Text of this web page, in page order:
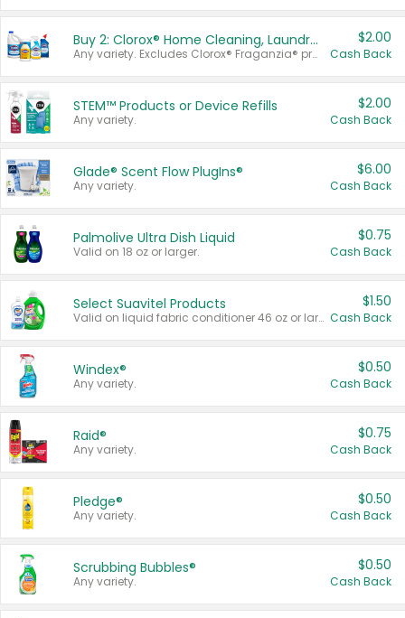
Buy 2: Clorox® Home Cleaning, Laundry, Pine-Sol®, Liquid-Plumr, or Formula 409 Products
Any variety. Excludes Clorox® Fraganzia® products, trial and travel sizes, tools, & textiles. Items must appear on the same receipt.
$2.00
Cash Back
STEM™ Products or Device Refills
Any variety.
$2.00
Cash Back
Glade® Scent Flow PlugIns®
Any variety.
$6.00
Cash Back
Palmolive Ultra Dish Liquid
Valid on 18 oz or larger.
$0.75
Cash Back
Select Suavitel Products
Valid on liquid fabric conditioner 46 oz or larger, or Refresher fabric rinse 25.5 oz.
$1.50
Cash Back
Windex®
Any variety.
$0.50
Cash Back
Raid®
Any variety.
$0.75
Cash Back
Pledge®
Any variety.
$0.50
Cash Back
Scrubbing Bubbles®
Any variety.
$0.50
Cash Back